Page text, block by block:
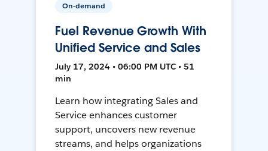
On-demand
Fuel Revenue Growth With
Unified Service and Sales
July 17, 2024 • 06:00 PM UTC • 51
min
Learn how integrating Sales and
Service enhances customer
support, uncovers new revenue
streams, and helps organizations